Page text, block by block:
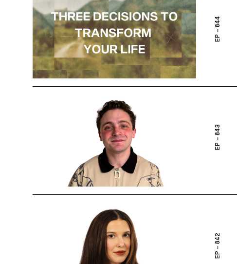
EP – 844
EP – 843
EP – 842